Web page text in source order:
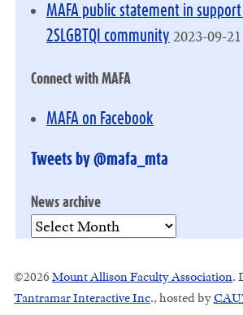
MAFA public statement in
2SLGBTQI community 2023-09-21
Connect with MAFA
MAFA on Facebook
Tweets by @mafa_mta
News archive
News
©2026Mount Allison Faculty Association.
Tantramar Interactive Inc., hosted by